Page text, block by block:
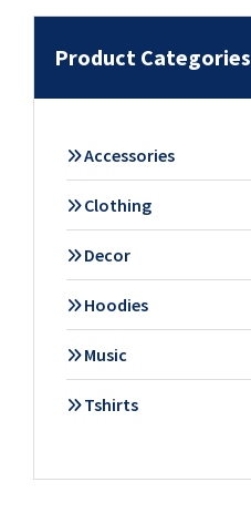
Product Categories
Accessories
Clothing
Decor
Hoodies
Music
Tshirts